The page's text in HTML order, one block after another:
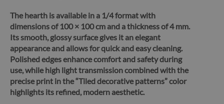
The hearth is available in a 1/4 format with
dimensions of 100 × 100 cm and a thickness of 4 mm.
Its smooth, glossy surface gives it an elegant
appearance and allows for quick and easy cleaning.
Polished edges enhance comfort and safety during
use, while high light transmission combined with the
precise print in the “Tiled decorative patterns” color
highlights its refined, modern aesthetic.